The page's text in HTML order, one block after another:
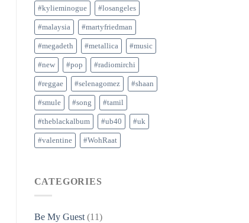
#kylieminogue #losangeles
#malaysia #martyfriedman
#megadeth #metallica #music
#new #pop #radiomirchi
#reggae #selenagomez #shaan
#smule #song #tamil
#theblackalbum #ub40 #uk
#valentine #WohRaat
CATEGORIES
Be My Guest(11)